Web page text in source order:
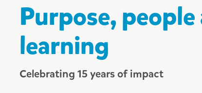
Purpose,
learning
Celebrating 15 years of impact